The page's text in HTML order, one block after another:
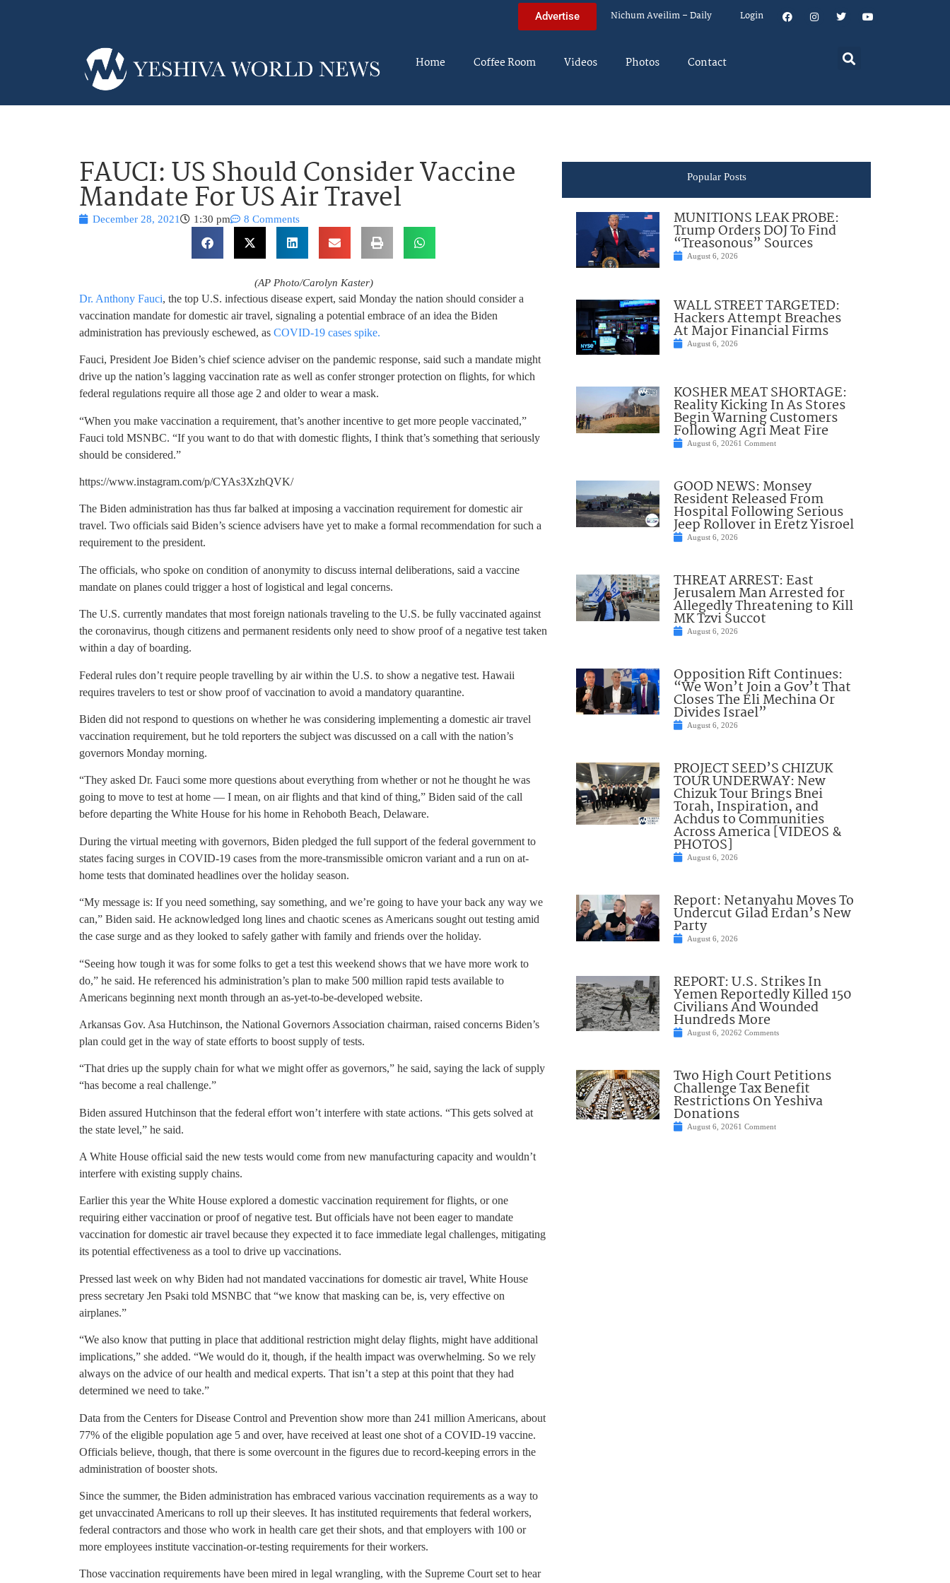
Advertise Nichum Aveilim – Daily Login
Home Coffee Room Videos Photos Contact
FAUCI: US Should Consider Vaccine
Mandate For US Air Travel
December 28, 2021 1:30 pm 8 Comments
(AP Photo/Carolyn Kaster)
Dr. Anthony Fauci, the top U.S. infectious disease expert, said Monday the nation should consider a
vaccination mandate for domestic air travel, signaling a potential embrace of an idea the Biden
administration has previously eschewed, as COVID-19 cases spike.
Fauci, President Joe Biden’s chief science adviser on the pandemic response, said such a mandate might
drive up the nation’s lagging vaccination rate as well as confer stronger protection on flights, for which
federal regulations require all those age 2 and older to wear a mask.
“When you make vaccination a requirement, that’s another incentive to get more people vaccinated,”
Fauci told MSNBC. “If you want to do that with domestic flights, I think that’s something that seriously
should be considered.”
https://www.instagram.com/p/CYAs3XzhQVK/
The Biden administration has thus far balked at imposing a vaccination requirement for domestic air
travel. Two officials said Biden’s science advisers have yet to make a formal recommendation for such a
requirement to the president.
The officials, who spoke on condition of anonymity to discuss internal deliberations, said a vaccine
mandate on planes could trigger a host of logistical and legal concerns.
The U.S. currently mandates that most foreign nationals traveling to the U.S. be fully vaccinated against
the coronavirus, though citizens and permanent residents only need to show proof of a negative test taken
within a day of boarding.
Federal rules don’t require people travelling by air within the U.S. to show a negative test. Hawaii
requires travelers to test or show proof of vaccination to avoid a mandatory quarantine.
Biden did not respond to questions on whether he was considering implementing a domestic air travel
vaccination requirement, but he told reporters the subject was discussed on a call with the nation’s
governors Monday morning.
“They asked Dr. Fauci some more questions about everything from whether or not he thought he was
going to move to test at home — I mean, on air flights and that kind of thing,” Biden said of the call
before departing the White House for his home in Rehoboth Beach, Delaware.
During the virtual meeting with governors, Biden pledged the full support of the federal government to
states facing surges in COVID-19 cases from the more-transmissible omicron variant and a run on at-
home tests that dominated headlines over the holiday season.
“My message is: If you need something, say something, and we’re going to have your back any way we
can,” Biden said. He acknowledged long lines and chaotic scenes as Americans sought out testing amid
the case surge and as they looked to safely gather with family and friends over the holiday.
“Seeing how tough it was for some folks to get a test this weekend shows that we have more work to
do,” he said. He referenced his administration’s plan to make 500 million rapid tests available to
Americans beginning next month through an as-yet-to-be-developed website.
Arkansas Gov. Asa Hutchinson, the National Governors Association chairman, raised concerns Biden’s
plan could get in the way of state efforts to boost supply of tests.
“That dries up the supply chain for what we might offer as governors,” he said, saying the lack of supply
“has become a real challenge.”
Biden assured Hutchinson that the federal effort won’t interfere with state actions. “This gets solved at
the state level,” he said.
A White House official said the new tests would come from new manufacturing capacity and wouldn’t
interfere with existing supply chains.
Earlier this year the White House explored a domestic vaccination requirement for flights, or one
requiring either vaccination or proof of negative test. But officials have not been eager to mandate
vaccination for domestic air travel because they expected it to face immediate legal challenges, mitigating
its potential effectiveness as a tool to drive up vaccinations.
Pressed last week on why Biden had not mandated vaccinations for domestic air travel, White House
press secretary Jen Psaki told MSNBC that “we know that masking can be, is, very effective on
airplanes.”
“We also know that putting in place that additional restriction might delay flights, might have additional
implications,” she added. “We would do it, though, if the health impact was overwhelming. So we rely
always on the advice of our health and medical experts. That isn’t a step at this point that they had
determined we need to take.”
Data from the Centers for Disease Control and Prevention show more than 241 million Americans, about
77% of the eligible population age 5 and over, have received at least one shot of a COVID-19 vaccine.
Officials believe, though, that there is some overcount in the figures due to record-keeping errors in the
administration of booster shots.
Since the summer, the Biden administration has embraced various vaccination requirements as a way to
get unvaccinated Americans to roll up their sleeves. It has instituted requirements that federal workers,
federal contractors and those who work in health care get their shots, and that employers with 100 or
more employees institute vaccination-or-testing requirements for their workers.
Those vaccination requirements have been mired in legal wrangling, with the Supreme Court set to hear
Popular Posts
MUNITIONS LEAK PROBE:
Trump Orders DOJ To Find
“Treasonous” Sources
August 6, 2026
WALL STREET TARGETED:
Hackers Attempt Breaches
At Major Financial Firms
August 6, 2026
KOSHER MEAT SHORTAGE:
Reality Kicking In As Stores
Begin Warning Customers
Following Agri Meat Fire
August 6, 20261 Comment
GOOD NEWS: Monsey
Resident Released From
Hospital Following Serious
Jeep Rollover in Eretz Yisroel
August 6, 2026
THREAT ARREST: East
Jerusalem Man Arrested for
Allegedly Threatening to Kill
MK Tzvi Succot
August 6, 2026
Opposition Rift Continues:
“We Won’t Join a Gov’t That
Closes The Eli Mechina Or
Divides Israel”
August 6, 2026
PROJECT SEED’S CHIZUK
TOUR UNDERWAY: New
Chizuk Tour Brings Bnei
Torah, Inspiration, and
Achdus to Communities
Across America [VIDEOS &
PHOTOS]
August 6, 2026
Report: Netanyahu Moves To
Undercut Gilad Erdan’s New
Party
August 6, 2026
REPORT: U.S. Strikes In
Yemen Reportedly Killed 150
Civilians And Wounded
Hundreds More
August 6, 20262 Comments
Two High Court Petitions
Challenge Tax Benefit
Restrictions On Yeshiva
Donations
August 6, 20261 Comment